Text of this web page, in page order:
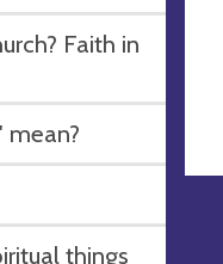
Faith in
things